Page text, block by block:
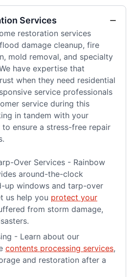
Services
restoration services
damage cleanup, fire
mold removal, and specialty
have expertise that
when they need residential
service professionals
service during this
in tandem with your
ensure a stress-free repair
Over Services - Rainbow
around-the-clock
up windows and tarp-over
us help you protect your
from storm damage,
- Learn about our
contents processing services,
and restoration after a